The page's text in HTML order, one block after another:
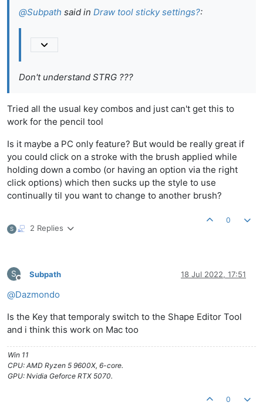
@Subpath said in Draw tool sticky settings?:
Don't understand STRG ???
Tried all the usual key combos and just can't get this to
work for the pencil tool
Is it maybe a PC only feature? But would be really great if
you could click on a stroke with the brush applied while
holding down a combo (or having an option via the right
click options) which then sucks up the style to use
continually til you want to change to another brush?
S 2 Replies
0
S
Offline
Subpath 18 Jul 2022, 17:51
@Dazmondo
Is the Key that temporaly switch to the Shape Editor Tool
and i think this work on Mac too
Win 11
CPU: AMD Ryzen 5 9600X, 6-core.
GPU: Nvidia Geforce RTX 5070.
0